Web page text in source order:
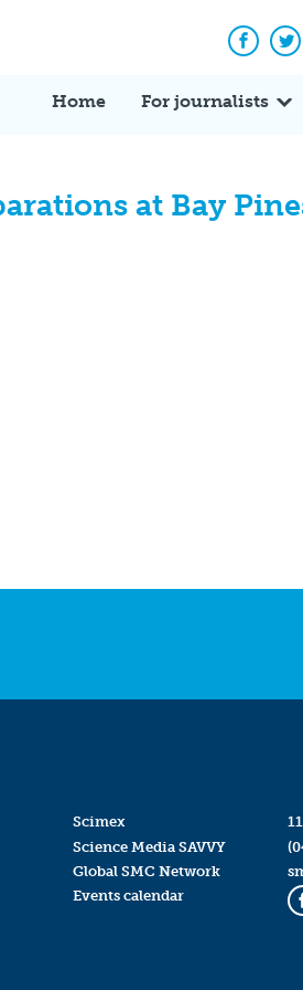
Home For journalists
at Bay
Scimex
Science Media SAVVY
Global SMC Network
Events calendar